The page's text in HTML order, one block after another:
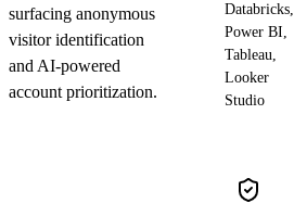
surfacing anonymous
visitor identification
and AI-powered
account prioritization.
Databricks,
Power BI,
Tableau,
Looker
Studio